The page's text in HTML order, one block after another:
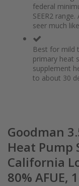
federal
SEER2
seer much
Best for mild
primary heat
supplement
to about 30
Goodman
Heat Pump
California
80% AFUE,